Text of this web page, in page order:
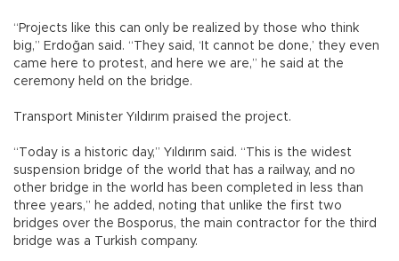
“Projects like this can only be realized by those who think
big,” Erdoğan said. “They said, ‘It cannot be done,’ they even
came here to protest, and here we are,” he said at the
ceremony held on the bridge.
Transport Minister Yıldırım praised the project.
“Today is a historic day,” Yıldırım said. “This is the widest
suspension bridge of the world that has a railway, and no
other bridge in the world has been completed in less than
three years,” he added, noting that unlike the first two
bridges over the Bosporus, the main contractor for the third
bridge was a Turkish company.